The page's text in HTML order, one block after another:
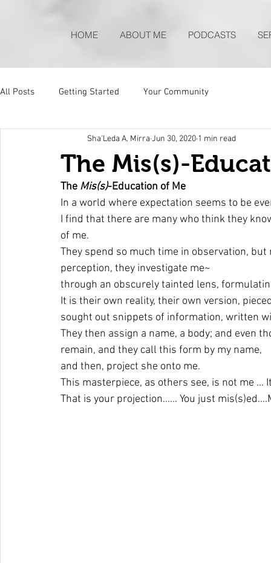
HOME ABOUT ME PODCASTS
All Posts Getting Started Your Community
The Mis(s)-
Sha'Leda A. Mirra Jun 30, 2020 1 min read
The Mis(s)-Education of Me
In a world where expectation seems to be
I find that there are many who think they
of me.
They spend so much time in observation,
perception, they investigate me~
through an obscurely tainted lens,
It is their own reality, their own version,
sought out snippets of information, written
They then assign a name, a body; and even
remain, and they call this form by my name,
and then, project she onto me.
This masterpiece, as others see, is not me ...
That is your projection…… You just mis(s)